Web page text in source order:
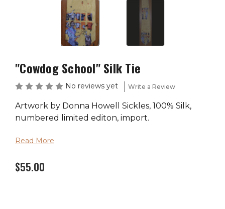
"Cowdog School" Silk Tie
No reviews yet Write a Review
Artwork by Donna Howell Sickles, 100% Silk,
numbered limited editon, import.
Read More
$55.00